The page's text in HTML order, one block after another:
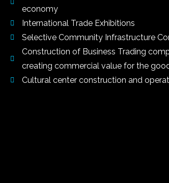
economy
International Trade Exhibitions
Selective Community Infrastructure
Construction of Business Trading
creating commercial value for the
Cultural center construction and